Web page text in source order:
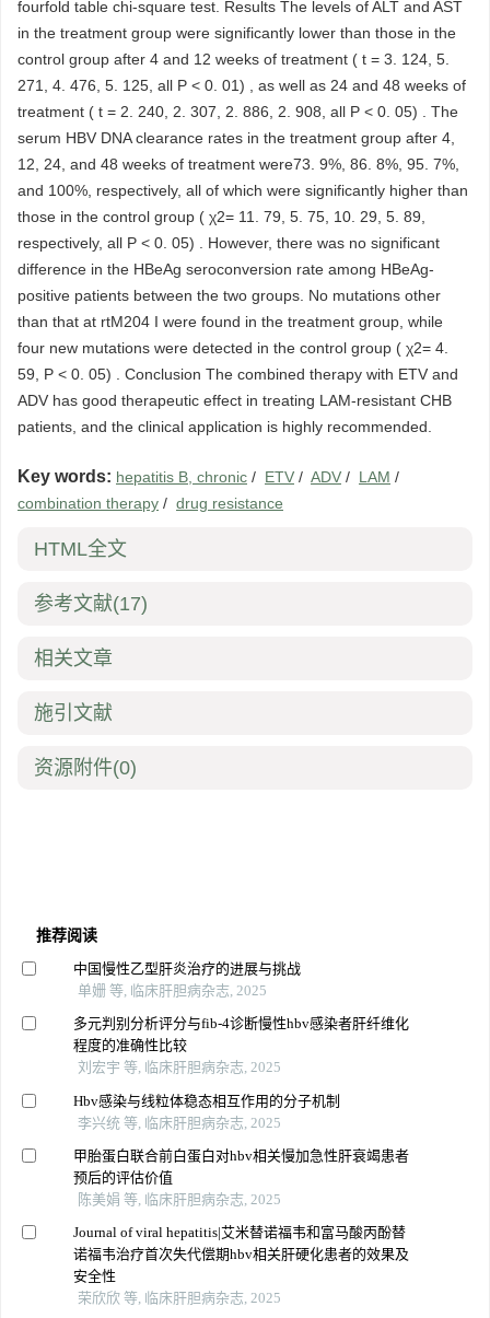
fourfold table chi-square test. Results The levels of ALT and AST
in the treatment group were significantly lower than those in the
control group after 4 and 12 weeks of treatment ( t = 3. 124, 5.
271, 4. 476, 5. 125, all P < 0. 01) , as well as 24 and 48 weeks of
treatment ( t = 2. 240, 2. 307, 2. 886, 2. 908, all P < 0. 05) . The
serum HBV DNA clearance rates in the treatment group after 4,
12, 24, and 48 weeks of treatment were73. 9%, 86. 8%, 95. 7%,
and 100%, respectively, all of which were significantly higher than
those in the control group ( χ2= 11. 79, 5. 75, 10. 29, 5. 89,
respectively, all P < 0. 05) . However, there was no significant
difference in the HBeAg seroconversion rate among HBeAg-
positive patients between the two groups. No mutations other
than that at rtM204 I were found in the treatment group, while
four new mutations were detected in the control group ( χ2= 4.
59, P < 0. 05) . Conclusion The combined therapy with ETV and
ADV has good therapeutic effect in treating LAM-resistant CHB
patients, and the clinical application is highly recommended.
Key words: hepatitis B, chronic / ETV / ADV / LAM /
combination therapy / drug resistance
HTML全文
参考文献(17)
相关文章
施引文献
资源附件(0)
推荐阅读
中国慢性乙型肝炎治疗的进展与挑战
单姗 等, 临床肝胆病杂志, 2025
多元判别分析评分与fib-4诊断慢性hbv感染者肝纤维化
程度的准确性比较
刘宏宇 等, 临床肝胆病杂志, 2025
Hbv感染与线粒体稳态相互作用的分子机制
李兴统 等, 临床肝胆病杂志, 2025
甲胎蛋白联合前白蛋白对hbv相关慢加急性肝衰竭患者
预后的评估价值
陈美娟 等, 临床肝胆病杂志, 2025
Journal of viral hepatitis|艾米替诺福韦和富马酸丙酚替
诺福韦治疗首次失代偿期hbv相关肝硬化患者的效果及
安全性
荣欣欣 等, 临床肝胆病杂志, 2025